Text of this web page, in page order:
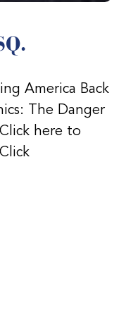
America Back
The Danger
here to